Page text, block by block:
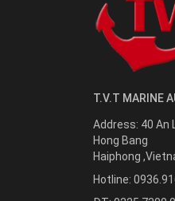
T.V.T MARINE
Address: 40 An
Hong Bang
Haiphong ,
Hotline: